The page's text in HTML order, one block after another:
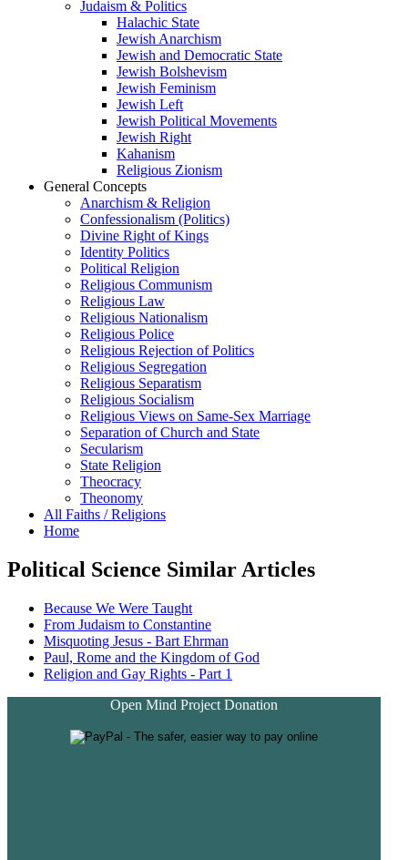
Judaism & Politics
Halachic State
Jewish Anarchism
Jewish and Democratic State
Jewish Bolshevism
Jewish Feminism
Jewish Left
Jewish Political Movements
Jewish Right
Kahanism
Religious Zionism
General Concepts
Anarchism & Religion
Confessionalism (Politics)
Divine Right of Kings
Identity Politics
Political Religion
Religious Communism
Religious Law
Religious Nationalism
Religious Police
Religious Rejection of Politics
Religious Segregation
Religious Separatism
Religious Socialism
Religious Views on Same-Sex Marriage
Separation of Church and State
Secularism
State Religion
Theocracy
Theonomy
All Faiths / Religions
Home
Political Science Similar Articles
Because We Were Taught
From Judaism to Constantine
Misquoting Jesus - Bart Ehrman
Paul, Rome and the Kingdom of God
Religion and Gay Rights - Part 1
Open Mind Project Donation